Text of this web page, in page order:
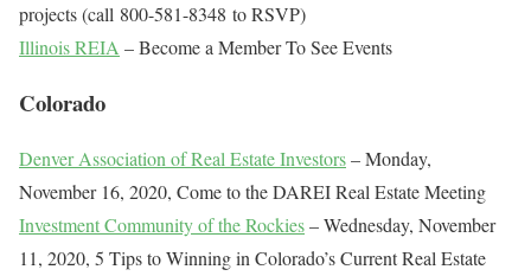
projects (call 800-581-8348 to RSVP)
Illinois REIA – Become a Member To See Events
Colorado
Denver Association of Real Estate Investors– Monday,
November 16, 2020, Come to the DAREI Real Estate Meeting
Investment Community of the Rockies– Wednesday, November
11, 2020, 5 Tips to Winning in Colorado’s Current Real Estate